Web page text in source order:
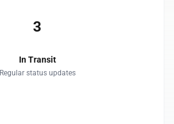
3
In Transit
Regular status updates